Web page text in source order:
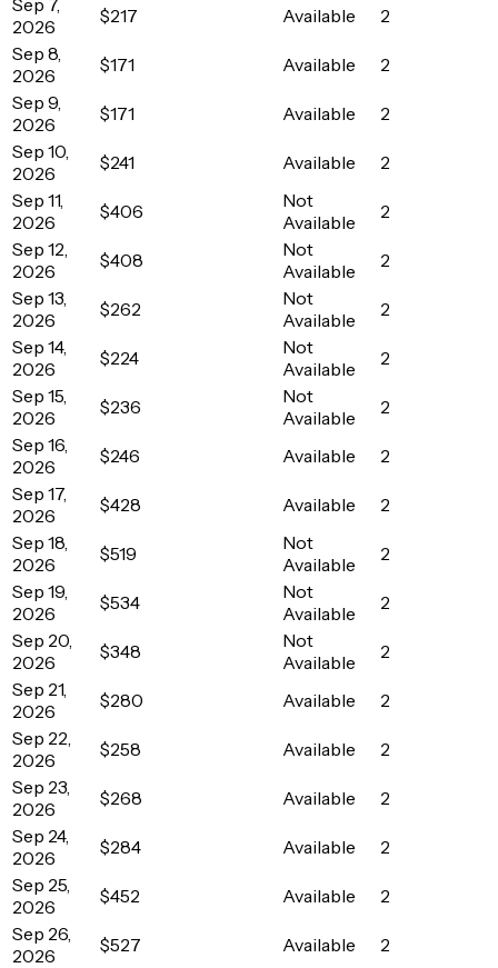
2026
$217 Available
2
Sep 8,
2026
$171 Available
2
Sep 9,
2026
$171 Available
2
Sep 10,
2026
$241 Available
2
Sep 11,
2026
$406
Not
Available
2
Sep 12,
2026
$408
Not
Available
2
Sep 13,
2026
$262
Not
Available
2
Sep 14,
2026
$224
Not
Available
2
Sep 15,
2026
$236
Not
Available
2
Sep 16,
2026
$246 Available
2
Sep 17,
2026
$428 Available
2
Sep 18,
2026
$519
Not
Available
2
Sep 19,
2026
$534
Not
Available
2
Sep 20,
2026
$348
Not
Available
2
Sep 21,
2026
$280 Available
2
Sep 22,
2026
$258 Available
2
Sep 23,
2026
$268 Available
2
Sep 24,
2026
$284 Available
2
Sep 25,
2026
$452 Available
2
Sep 26,
2026
$527 Available
2